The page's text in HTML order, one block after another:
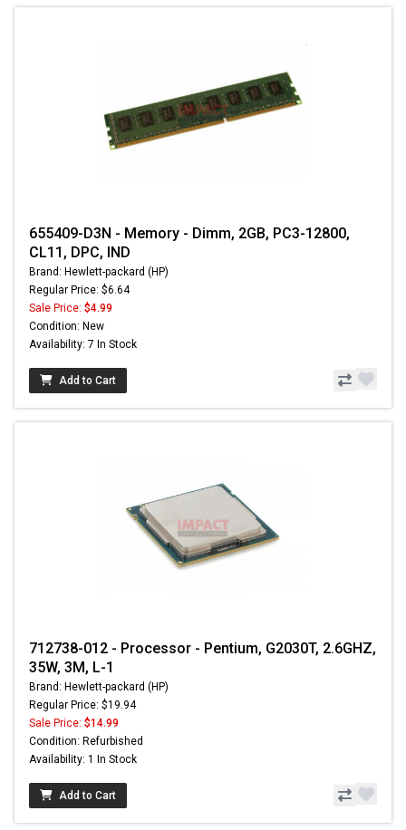
655409-D3N - Memory - Dimm, 2GB, PC3-12800,
CL11, DPC, IND
Brand: Hewlett-packard (HP)
Regular Price: $6.64
Sale Price: $4.99
Condition: New
Availability: 7 In Stock
Add to Cart
712738-012 - Processor - Pentium, G2030T, 2.6GHZ,
35W, 3M, L-1
Brand: Hewlett-packard (HP)
Regular Price: $19.94
Sale Price: $14.99
Condition: Refurbished
Availability: 1 In Stock
Add to Cart